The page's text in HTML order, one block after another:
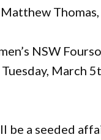
NSW
March
be a seeded